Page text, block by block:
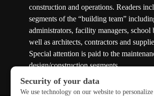
construction and operations. Readers
segments of the “building team”
administrators, facility managers, school
well as architects, contractors and
Special attention is paid to the
design/construction segments.